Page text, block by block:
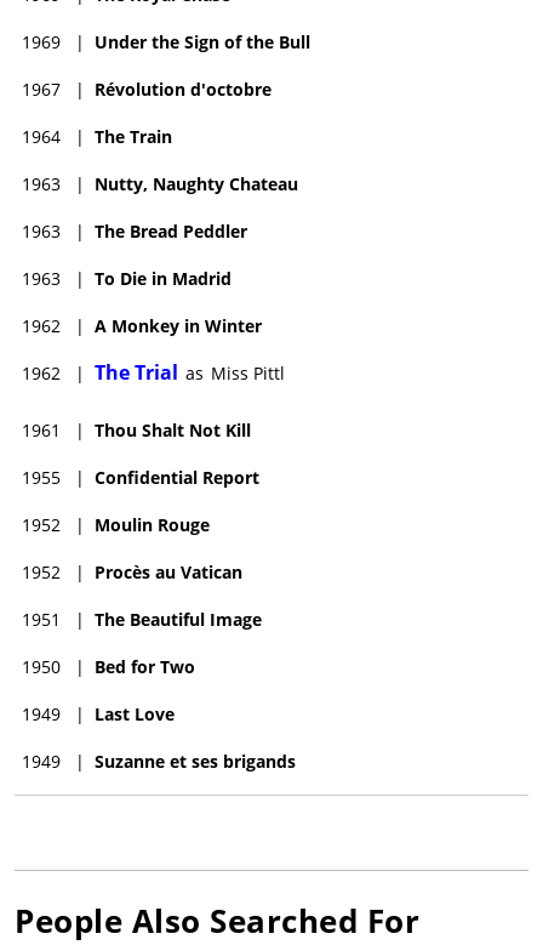
1969 | Under the Sign of the Bull
1967 | Révolution d'octobre
1964 | The Train
1963 | Nutty, Naughty Chateau
1963 | The Bread Peddler
1963 | To Die in Madrid
1962 | A Monkey in Winter
1962 | The Trial as Miss Pittl
1961 | Thou Shalt Not Kill
1955 | Confidential Report
1952 | Moulin Rouge
1952 | Procès au Vatican
1951 | The Beautiful Image
1950 | Bed for Two
1949 | Last Love
1949 | Suzanne et ses brigands
People Also Searched For